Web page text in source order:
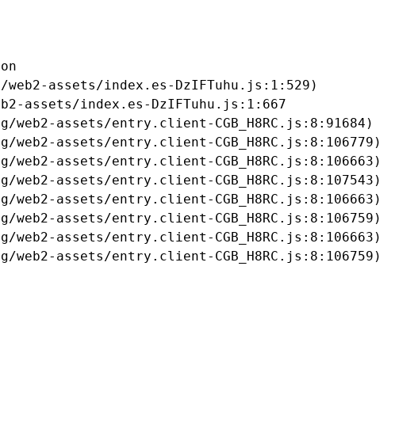
assets/index.es-DzIFTuhu.js:1:529)
assets/index.es-DzIFTuhu.js:1:667
web2-assets/entry.client-CGB_H8RC.js:8:91684)
web2-assets/entry.client-CGB_H8RC.js:8:106779)
web2-assets/entry.client-CGB_H8RC.js:8:106663)
web2-assets/entry.client-CGB_H8RC.js:8:107543)
web2-assets/entry.client-CGB_H8RC.js:8:106663)
web2-assets/entry.client-CGB_H8RC.js:8:106759)
web2-assets/entry.client-CGB_H8RC.js:8:106663)
web2-assets/entry.client-CGB_H8RC.js:8:106759)